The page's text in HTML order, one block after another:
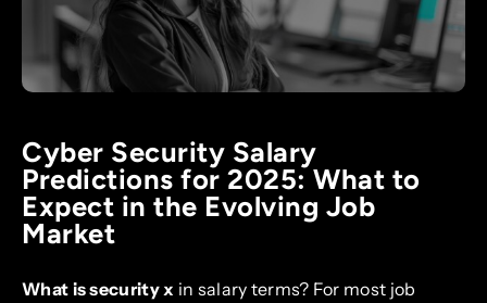
Cyber Security Salary
Predictions for 2025: What to
Expect in the Evolving Job
Market
What is security x in salary terms? For most job